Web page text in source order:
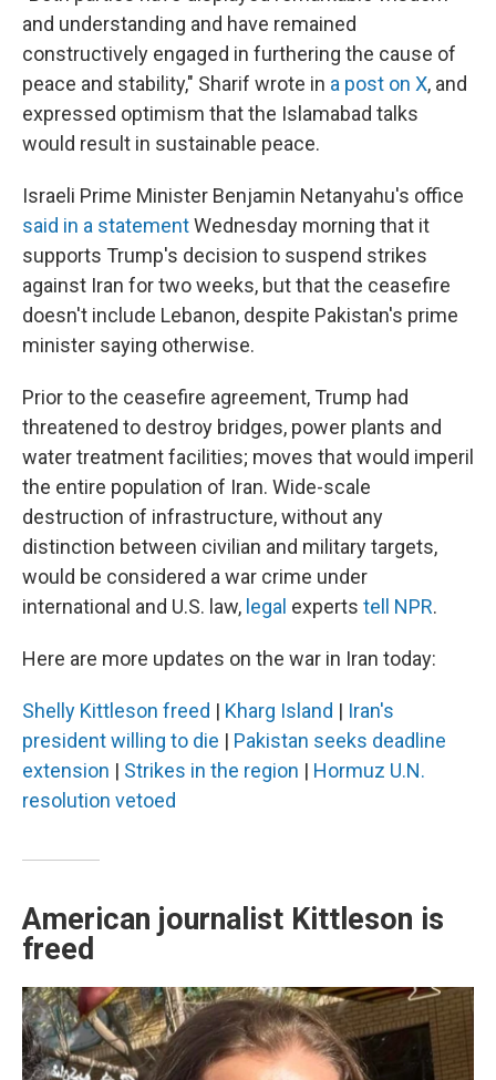
and understanding and have remained
constructively engaged in furthering the cause of
peace and stability," Sharif wrote in a post on X, and
expressed optimism that the Islamabad talks
would result in sustainable peace.
Israeli Prime Minister Benjamin Netanyahu's office
said in a statementWednesday morning that it
supports Trump's decision to suspend strikes
against Iran for two weeks, but that the ceasefire
doesn't include Lebanon, despite Pakistan's prime
minister saying otherwise.
Prior to the ceasefire agreement, Trump had
threatened to destroy bridges, power plants and
water treatment facilities; moves that would imperil
the entire population of Iran. Wide-scale
destruction of infrastructure, without any
distinction between civilian and military targets,
would be considered a war crime under
international and U.S. law, legal experts tell NPR.
Here are more updates on the war in Iran today:
Shelly Kittleson freed | Kharg Island | Iran's
president willing to die | Pakistan seeks deadline
extension | Strikes in the region | Hormuz U.N.
resolution vetoed
American journalist Kittleson is
freed